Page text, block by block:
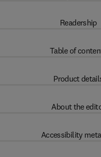
Readership
Table of
Product
About the
Accessibility